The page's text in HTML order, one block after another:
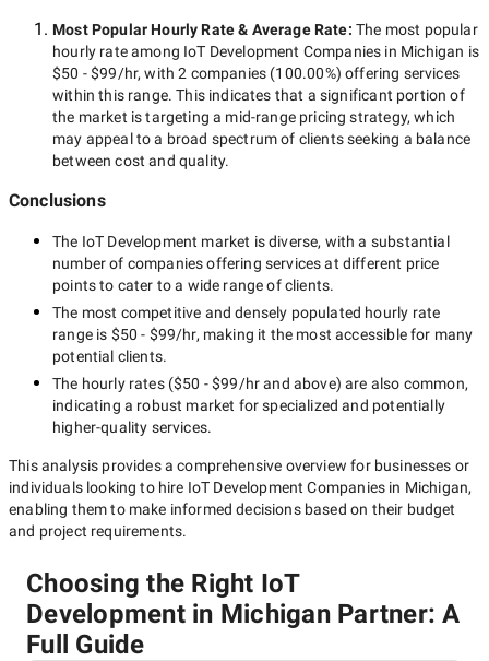
Most Popular Hourly Rate& Average Rate: The most popular
hourly rate among IoT Development Companies in Michigan is
$50 - $99/hr, with2 companies (100.00%) offering services
within this range. This indicates that a significant portion of
the market is targeting a mid-rangepricing strategy, which
may appeal to a broad spectrum of clients seeking a balance
between cost and quality.
Conclusions
The IoT Development market is diverse, with a substantial
number of companies offering services at different price
points to cater to a wide range of clients.
The most competitive and densely populated hourly rate
range is $50 - $99/hr, making it the most accessible for many
potential clients.
The hourly rates ($50 - $99/hrand above) are also common,
indicating a robust market for specialized and potentially
higher-quality services.
This analysis provides a comprehensive overview for businesses or
individuals looking to hire IoT Development Companies in Michigan,
enabling them to make informed decisions based on their budget
and project requirements.
Choosing the Right IoT
Development in Michigan Partner: A
Full Guide